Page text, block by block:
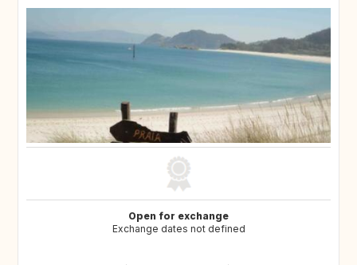
Open for exchange
Exchange dates not defined